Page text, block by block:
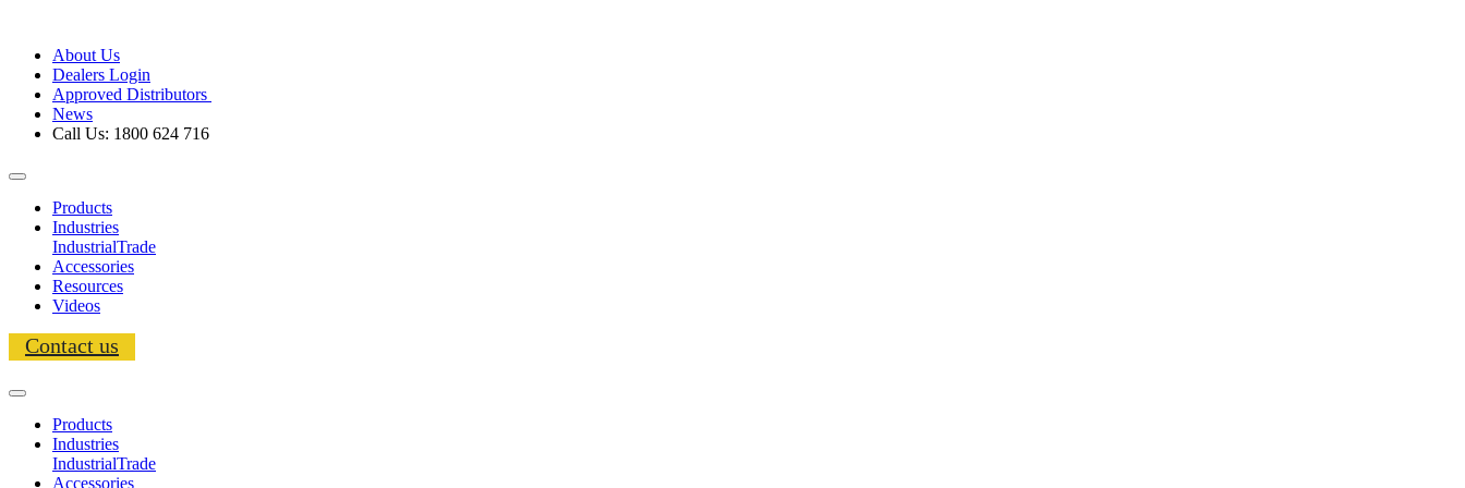
About Us
Dealers Login
Approved Distributors
News
Call Us: 1800 624 716
Products
Industries
IndustrialTrade
Accessories
Resources
Videos
Contact us
Products
Industries
IndustrialTrade
Accessories